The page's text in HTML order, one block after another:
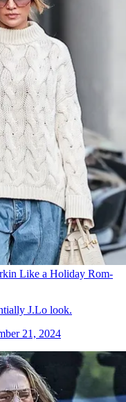
Like a Holiday Rom-
J.Lo look.
21, 2024